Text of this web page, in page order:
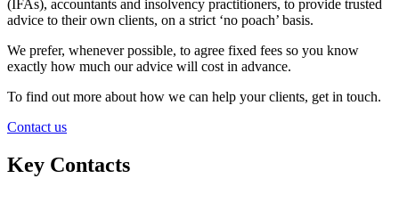
(IFAs), accountants and insolvency practitioners, to provide trusted
advice to their own clients, on a strict ‘no poach’ basis.
We prefer, whenever possible, to agree fixed fees so you know
exactly how much our advice will cost in advance.
To find out more about how we can help your clients, get in touch.
Contact us
Key Contacts